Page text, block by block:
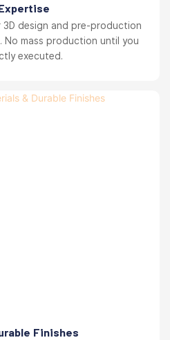
design and pre-production
No mass production until you
executed.
Finishes